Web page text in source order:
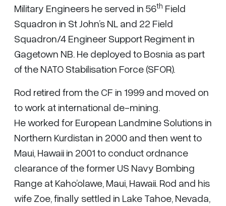
Military Engineers he served in 56th Field
Squadron in St John’s NL and 22 Field
Squadron/4 Engineer Support Regiment in
Gagetown NB. He deployed to Bosnia as part
of the NATO Stabilisation Force (SFOR).
Rod retired from the CF in 1999 and moved on
to work at international de-mining.
He worked for European Landmine Solutions in
Northern Kurdistan in 2000 and then went to
Maui, Hawaii in 2001 to conduct ordnance
clearance of the former US Navy Bombing
Range at Kaho’olawe, Maui, Hawaii. Rod and his
wife Zoe, finally settled in Lake Tahoe, Nevada,